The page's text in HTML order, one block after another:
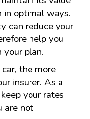
in optimal ways.
can reduce your
help you
your plan.
the more
insurer. As a
your rates
are not